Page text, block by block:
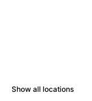
Show all locations